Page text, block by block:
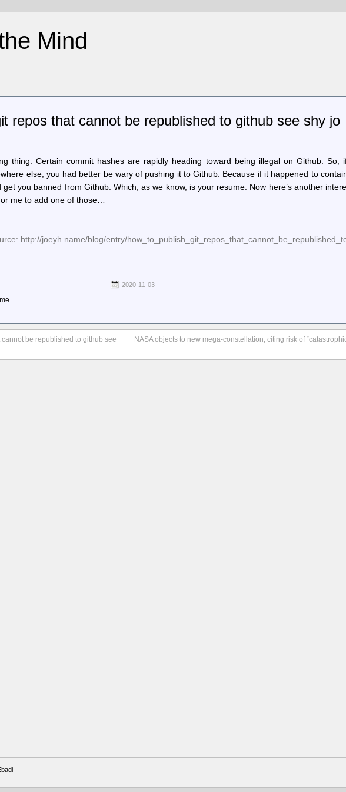
Mind
repos that cannot be republished to github see shy jo
thing. Certain commit hashes are rapidly heading toward being illegal on Github. So,
else, you had better be wary of pushing it to Github. Because if it happened to
you banned from Github. Which, as we know, is your resume. Now here’s another
me to add one of those…
http://joeyh.name/blog/entry/
2020-11-03
be republished to github see
NASA objects to new mega-constellation, citing risk of